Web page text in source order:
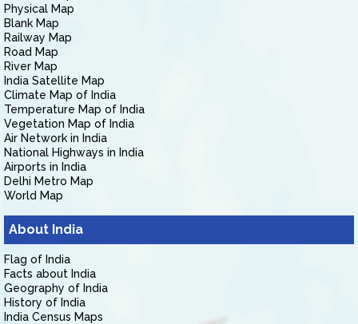
Physical Map
Blank Map
Railway Map
Road Map
River Map
India Satellite Map
Climate Map of India
Temperature Map of India
Vegetation Map of India
Air Network in India
National Highways in India
Airports in India
Delhi Metro Map
World Map
About India
Flag of India
Facts about India
Geography of India
History of India
India Census Maps